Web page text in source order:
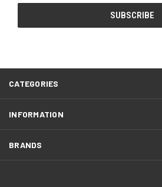
CATEGORIES
INFORMATION
BRANDS